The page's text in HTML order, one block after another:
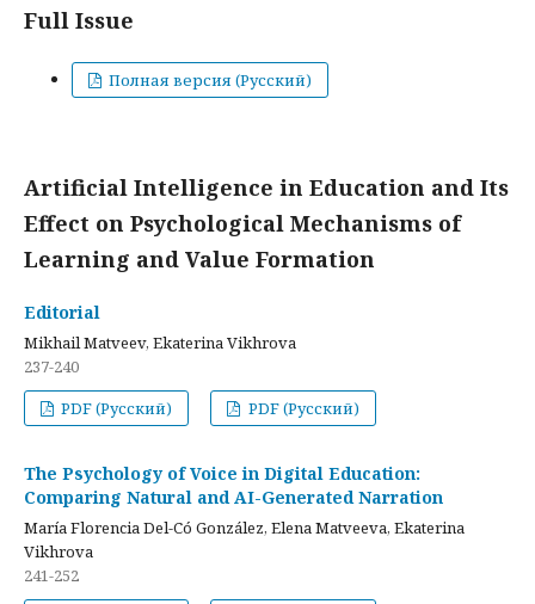
Full Issue
Полная версия (Русский)
Artificial Intelligence in Education and Its
Effect on Psychological Mechanisms of
Learning and Value Formation
Editorial
Mikhail Matveev, Ekaterina Vikhrova
237-240
PDF (Русский)
PDF (Русский)
The Psychology of Voice in Digital Education:
Comparing Natural and AI-Generated Narration
María Florencia Del-Có González, Elena Matveeva, Ekaterina
Vikhrova
241-252